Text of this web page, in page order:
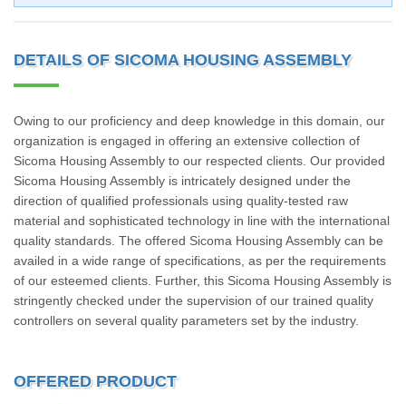
DETAILS OF SICOMA HOUSING ASSEMBLY
Owing to our proficiency and deep knowledge in this domain, our
organization is engaged in offering an extensive collection of
Sicoma Housing Assembly to our respected clients. Our provided
Sicoma Housing Assembly is intricately designed under the
direction of qualified professionals using quality-tested raw
material and sophisticated technology in line with the international
quality standards. The offered Sicoma Housing Assembly can be
availed in a wide range of specifications, as per the requirements
of our esteemed clients. Further, this Sicoma Housing Assembly is
stringently checked under the supervision of our trained quality
controllers on several quality parameters set by the industry.
OFFERED PRODUCT